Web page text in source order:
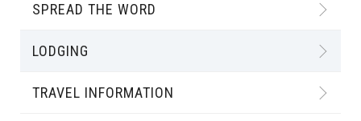
SPREAD THE WORD
LODGING
TRAVEL INFORMATION